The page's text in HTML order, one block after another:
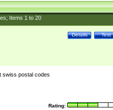
Items 1to 20
Test
Details
swiss postal codes
Rating: